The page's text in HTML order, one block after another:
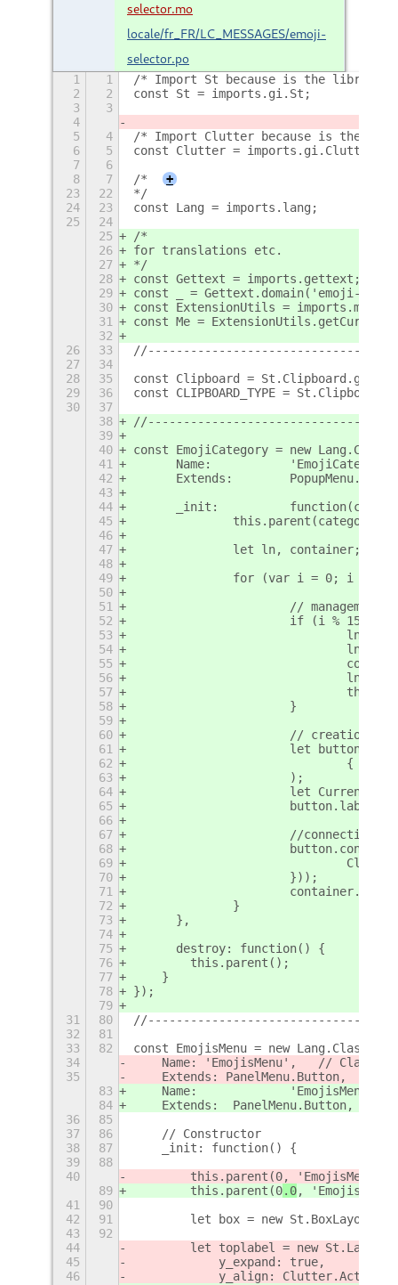
selector.mo
locale/fr_FR/LC_MESSAGES/emoji-
selector.po
1 1
/* Import St because is the library
2
2
const St = imports.gi.St;
3
3
4
5
4
/* Import Clutter because is the
6
5
const Clutter = imports.gi.Clutter;
7
6
8
7 /*
+
23
22
*/
24
23
const Lang = imports.lang;
25
24
25
/*
26
for translations etc.
27
*/
28
const Gettext = imports.gettext;
29
const _ = Gettext.domain('emoji-
30
const ExtensionUtils =
31
const Me =
32
26
33
27
34
28
35
const Clipboard =
29
36
const CLIPBOARD_TYPE =
30
37
38
39
40
const EmojiCategory = new
41
Name:
42
Extends:
43
44
_init:
45
46
47
		let ln, container;
48
49
for (var i = 0; i <
50
51
//
52
if (i % 15 ===
53
ln
54
55
56
57
58
			}
59
60
// creation
61
let button =
62
{
63
			);
64
let
65
button.label
66
67
//connection
68
69
70
			}));
71
72
		}
73
	},
74
75
	destroy: function() {
76
        this.parent();
77
    }
78
});
79
31
80
32
81
33
82
const EmojisMenu = new Lang.Class({
34
Name: 'EmojisMenu',   // Class
35
Extends: PanelMenu.Button,  //
83
84
36
85
37
86
    // Constructor
38
87
    _init: function() {
39
88
40
        this.parent(0
, 'EmojisMenu'
89
        this.parent(0
.0, 'EmojisMenu'
41
90
42
91
        let box = new St.BoxLayout();
43
92
44
let toplabel = new
45
            y_expand: true,
46
y_align: